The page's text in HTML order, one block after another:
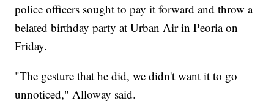
police officers sought to pay it forward and throw a
belated birthday party at Urban Air in Peoria on
Friday.
"The gesture that he did, we didn't want it to go
unnoticed," Alloway said.